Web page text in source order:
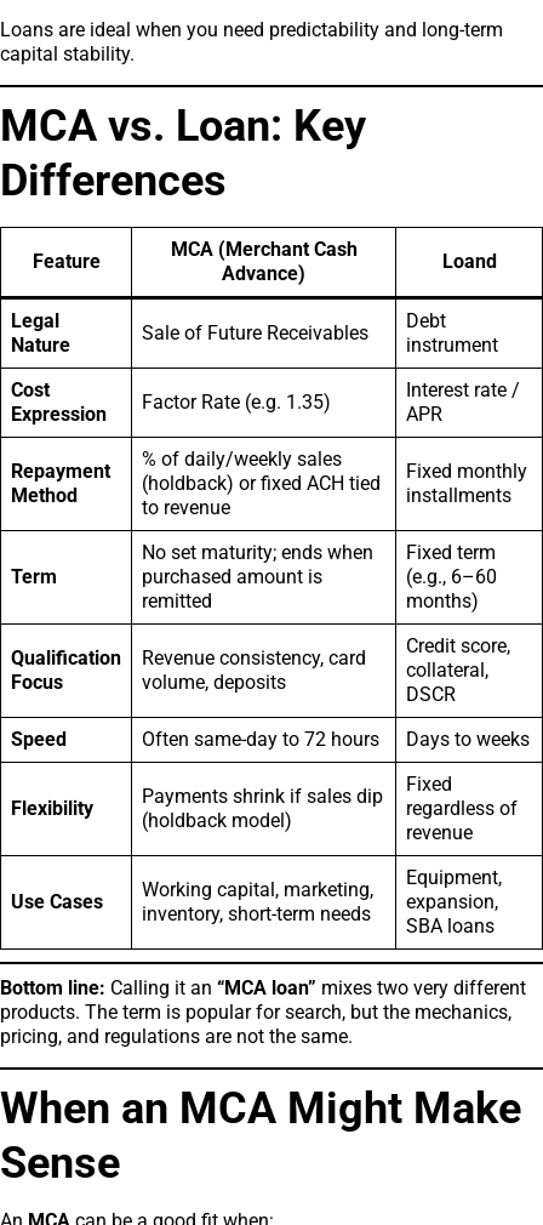
Loans are ideal when you need predictability and long-term
capital stability.
MCA vs. Loan: Key
Differences
Feature
MCA (Merchant Cash
Advance)
Loand
Legal
Nature
Sale of Future Receivables
Debt
instrument
Cost
Expression
Factor Rate (e.g. 1.35)
Interest rate /
APR
Repayment
Method
% of daily/weekly sales
(holdback) or fixed ACH tied
to revenue
Fixed monthly
installments
Term
No set maturity; ends when
purchased amount is
remitted
Fixed term
(e.g., 6–60
months)
Qualification
Focus
Revenue consistency, card
volume, deposits
Credit score,
collateral,
DSCR
Speed
Often same-day to 72 hours Days to weeks
Flexibility
Payments shrink if sales dip
(holdback model)
Fixed
regardless of
revenue
Use Cases
Working capital, marketing,
inventory, short-term needs
Equipment,
expansion,
SBA loans
Bottom line: Calling it an “MCA loan” mixes two very different
products. The term is popular for search, but the mechanics,
pricing, and regulations are not the same.
When an MCA Might Make
Sense